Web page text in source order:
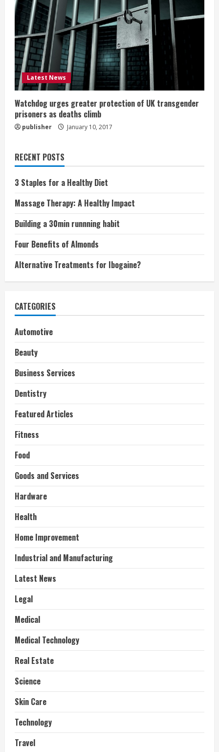
Latest News
Watchdog urges greater protection of UK transgender
prisoners as deaths climb
publisher January 10, 2017
RECENT POSTS
3 Staples for a Healthy Diet
Massage Therapy: A Healthy Impact
Building a 30min runnning habit
Four Benefits of Almonds
Alternative Treatments for Ibogaine?
CATEGORIES
Automotive
Beauty
Business Services
Dentistry
Featured Articles
Fitness
Food
Goods and Services
Hardware
Health
Home Improvement
Industrial and Manufacturing
Latest News
Legal
Medical
Medical Technology
Real Estate
Science
Skin Care
Technology
Travel